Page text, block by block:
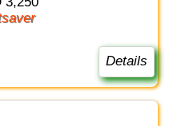
Details